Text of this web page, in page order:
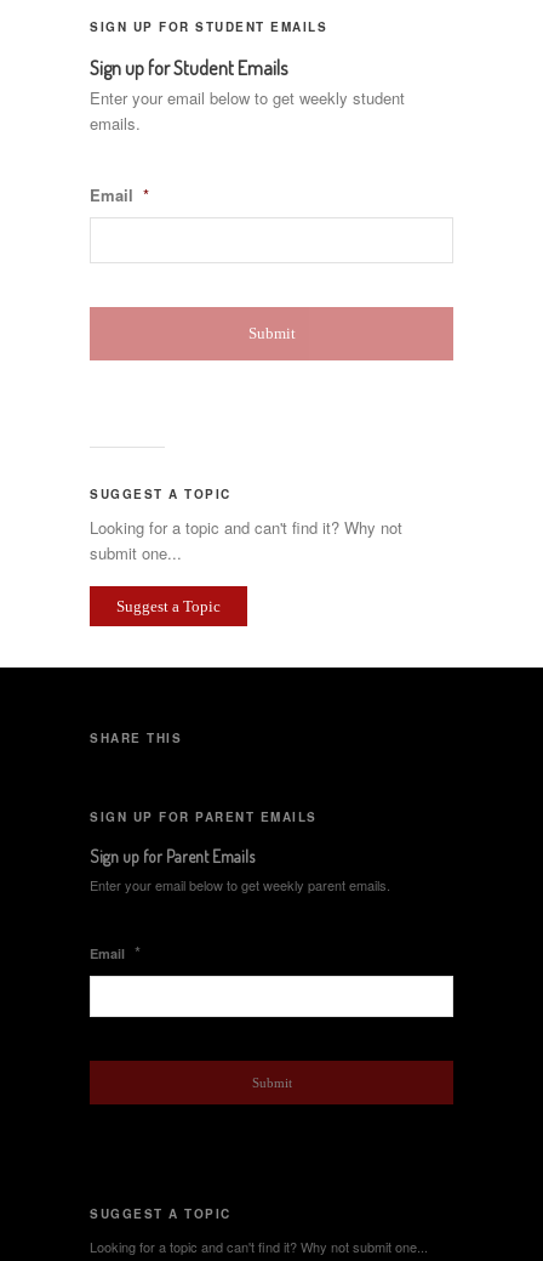
SIGN UP FOR STUDENT EMAILS
Sign up for Student Emails
Enter your email below to get weekly student
emails.
Email *
SUGGEST A TOPIC
Looking for a topic and can't find it? Why not
submit one...
Suggest a Topic
SHARE THIS
SIGN UP FOR PARENT EMAILS
Sign up for Parent Emails
Enter your email below to get weekly parent emails.
Email *
SUGGEST A TOPIC
Looking for a topic and can't find it? Why not submit one...